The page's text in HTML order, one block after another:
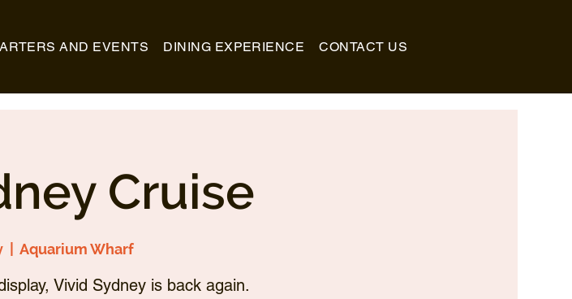
AND EVENTS DINING EXPERIENCE CONTACT US
Cruise
  |
Aquarium Wharf
Vivid Sydney is back again.